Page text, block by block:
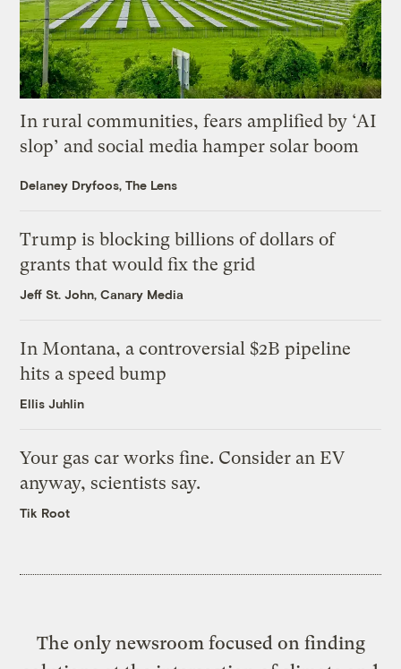
In rural communities, fears amplified by ‘AI
slop’ and social media hamper solar boom
Delaney Dryfoos, The Lens
Trump is blocking billions of dollars of
grants that would fix the grid
Jeff St. John, Canary Media
In Montana, a controversial $2B pipeline
hits a speed bump
Ellis Juhlin
Your gas car works fine. Consider an EV
anyway, scientists say.
Tik Root
The only newsroom focused on finding